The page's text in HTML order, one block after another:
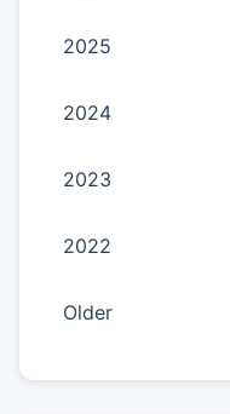
2025
2024
2023
2022
Older